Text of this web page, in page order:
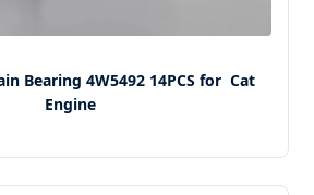
Bearing 4W5492 14PCS for Cat
Engine